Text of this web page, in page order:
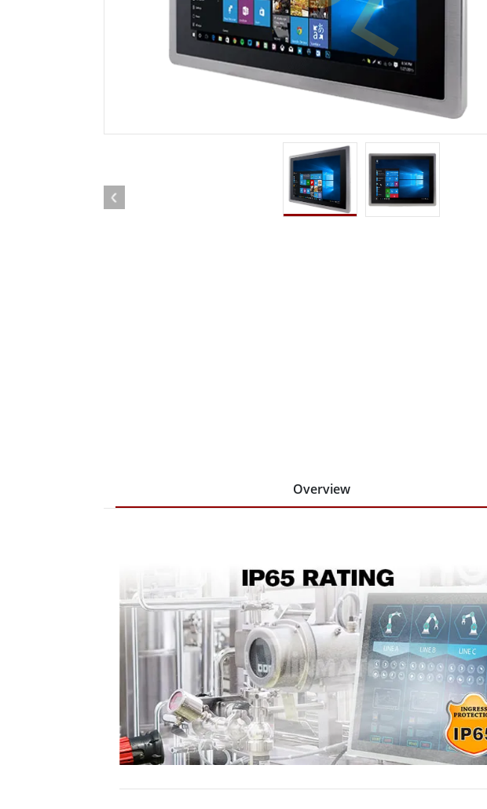
Rugged Robotic Controller
Edge AI Mobility
Robotics Controller
Oil & Gas, ATEX Grade
ATEX Grade Rugged Tablet
ATEX Grade Rugged Handheld
ATEX Grade Panel PCs
Overview